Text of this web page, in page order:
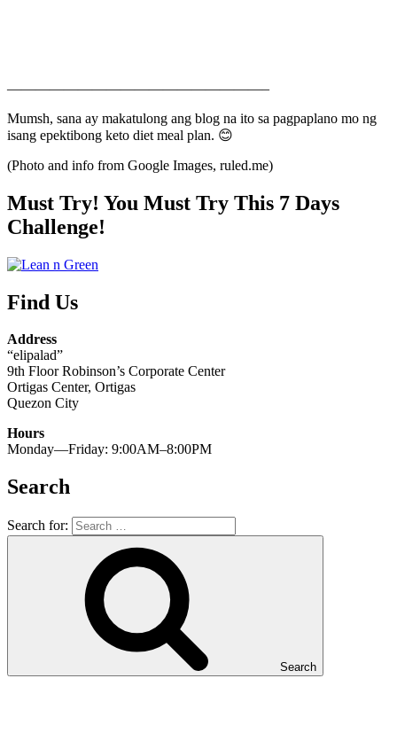
——————————————————–
Mumsh, sana ay makatulong ang blog na ito sa pagpaplano mo ng
isang epektibong keto diet meal plan. 😊
(Photo and info from Google Images, ruled.me)
Must Try! You Must Try This 7 Days
Challenge!
Find Us
Address
“elipalad”
9th Floor Robinson’s Corporate Center
Ortigas Center, Ortigas
Quezon City
Hours
Monday—Friday: 9:00AM–8:00PM
Search
Search for:
Search